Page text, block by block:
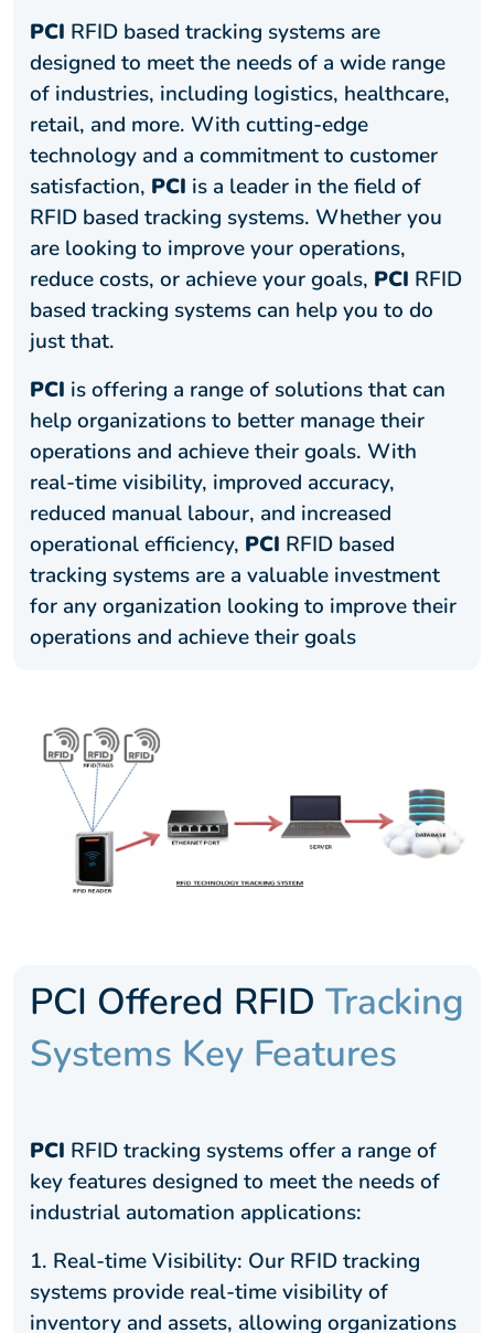
PCI RFID based tracking systems are
designed to meet the needs of a wide range
of industries, including logistics, healthcare,
retail, and more. With cutting-edge
technology and a commitment to customer
satisfaction, PCI is a leader in the field of
RFID based tracking systems. Whether you
are looking to improve your operations,
reduce costs, or achieve your goals, PCI RFID
based tracking systems can help you to do
just that.
PCI is offering a range of solutions that can
help organizations to better manage their
operations and achieve their goals. With
real-time visibility, improved accuracy,
reduced manual labour, and increased
operational efficiency, PCI RFID based
tracking systems are a valuable investment
for any organization looking to improve their
operations and achieve their goals
PCI Offered RFID Tracking
Systems Key Features
PCI RFID tracking systems offer a range of
key features designed to meet the needs of
industrial automation applications:
1. Real-time Visibility: Our RFID tracking
systems provide real-time visibility of
inventory and assets, allowing organizations